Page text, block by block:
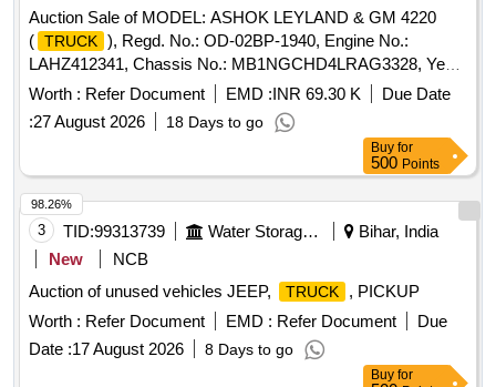
Auction Sale of MODEL: ASHOK LEYLAND & GM 4220
( TRUCK ), Regd. No.: OD-02BP-1940, Engine No.:
LAHZ412341, Chassis No.: MB1NGCHD4LRAG3328, Year
of Manufacture: 10/2020
Worth : Refer Document EMD :INR 69.30 K
Due Date
:27 August 2026 18 Days to go
Buy for
500 Points
3 TID:99313739 Water Storage And Supply
Bihar, India
New
NCB
Auction of unused vehicles JEEP,
TRUCK
, PICKUP
Worth : Refer Document EMD : Refer Document
Due
Date :17 August 2026 8 Days to go
98.26%
Buy for